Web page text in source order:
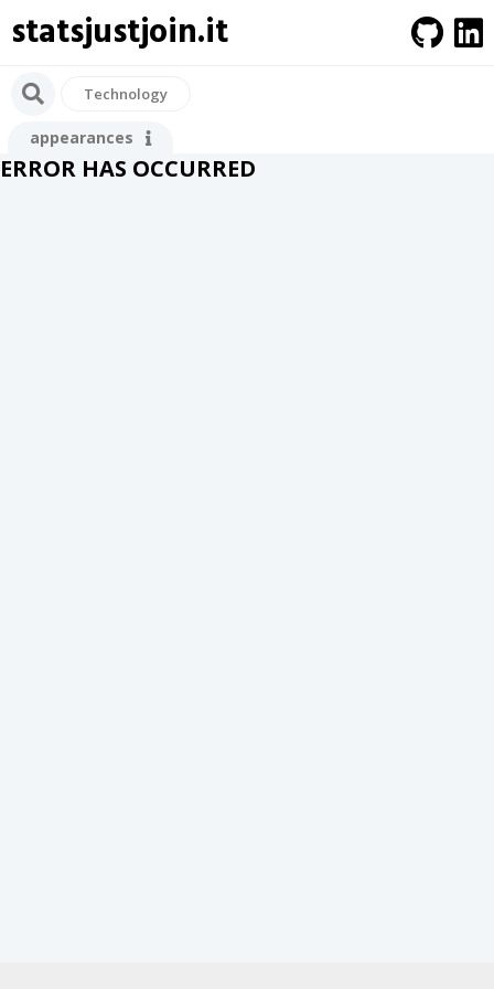
statsjustjoin.it
Technology
appearances
ERROR HAS OCCURRED